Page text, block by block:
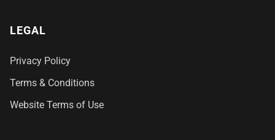
LEGAL
Privacy Policy
Terms & Conditions
Website Terms of Use